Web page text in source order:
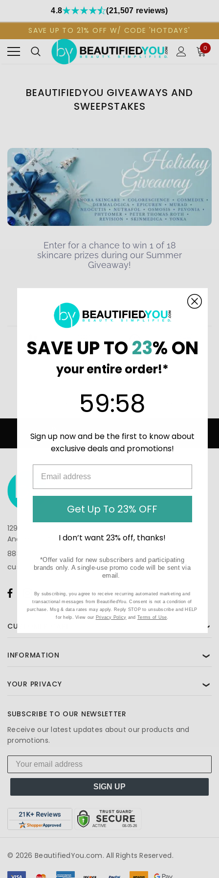
4.8 (21,507 reviews)
SAVE UP TO 21% OFF W/ CODE 'HOTDAYS'
0
BEAUTIFIEDYOU GIVEAWAYS AND
SWEEPSTAKES
BeautifiedYou Giveaways and Sweepstakes
FREE USA SHIPPING OVER $49
1290 N Hancock St, Suite 201
Anaheim, CA 92807
888-610-6133
customercare@beautifiedyou.com
CUSTOMER CARE ❯
INFORMATION ❯
YOUR PRIVACY ❯
SUBSCRIBE TO OUR NEWSLETTER
Receive our latest updates about our products and
promotions.
SIGN UP
© 2026 BeautifiedYou.com. All Rights Reserved.
SAVE UP TO23% ON
your entire order!*
Countdown ends in:
59:58
Sign up now and be the first to know about
exclusive deals and promotions!
Get Up To 23% OFF
I don’t want 23% off, thanks!
*Offer valid for new subscribers and participating
brands only. A single-use promo code will be sent via
email.
By subscribing, you agree to receive recurring automated marketing and
transactional messages from BeautifiedYou. Consent is not a condition of
purchase. Msg & data rates may apply. Reply STOP to unsubscribe and HELP
for help. View our Privacy Policy and Terms of Use.